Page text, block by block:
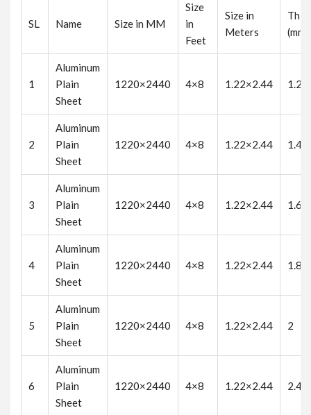
SL Name Size in MM
Size
in
Feet
Size in
Meters
(mm)
1
Aluminum
Plain
Sheet
1220×2440 4×8 1.22×2.44 1.2
2
Aluminum
Plain
Sheet
1220×2440 4×8 1.22×2.44 1.4
3
Aluminum
Plain
Sheet
1220×2440 4×8 1.22×2.44 1.6
4
Aluminum
Plain
Sheet
1220×2440 4×8 1.22×2.44 1.8
5
Aluminum
Plain
Sheet
1220×2440 4×8 1.22×2.44 2
6
Aluminum
Plain
Sheet
1220×2440 4×8 1.22×2.44 2.4